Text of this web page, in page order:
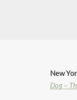
New
Dog –